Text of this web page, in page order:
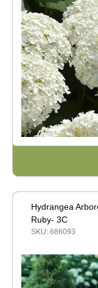
Hydrangea
Ruby- 3C
SKU: 686093